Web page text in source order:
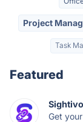
Project
Task
Featured
Sightivo
Get